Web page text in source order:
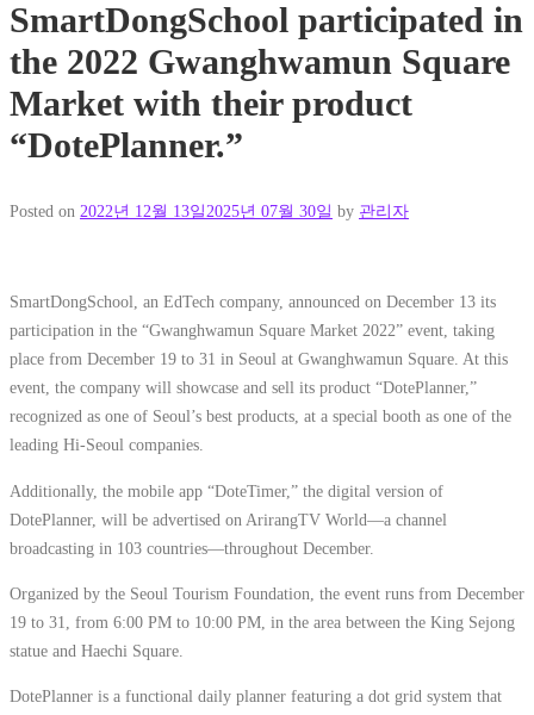
SmartDongSchool participated in
the 2022 Gwanghwamun Square
Market with their product
“DotePlanner.”
Posted on 2022년 12월 13일2025년 07월 30일 by 관리자
SmartDongSchool, an EdTech company, announced on December 13 its
participation in the “Gwanghwamun Square Market 2022” event, taking
place from December 19 to 31 in Seoul at Gwanghwamun Square. At this
event, the company will showcase and sell its product “DotePlanner,”
recognized as one of Seoul’s best products, at a special booth as one of the
leading Hi-Seoul companies.
Additionally, the mobile app “DoteTimer,” the digital version of
DotePlanner, will be advertised on ArirangTV World—a channel
broadcasting in 103 countries—throughout December.
Organized by the Seoul Tourism Foundation, the event runs from December
19 to 31, from 6:00 PM to 10:00 PM, in the area between the King Sejong
statue and Haechi Square.
DotePlanner is a functional daily planner featuring a dot grid system that